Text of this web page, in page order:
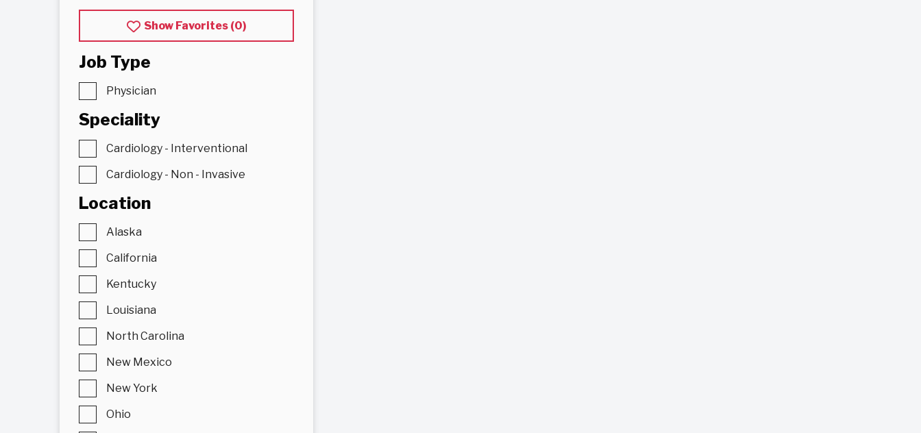
Show Favorites (0)
Job Type
Physician
Speciality
Cardiology - Interventional
Cardiology - Non - Invasive
Location
Alaska
California
Kentucky
Louisiana
North Carolina
New Mexico
New York
Ohio